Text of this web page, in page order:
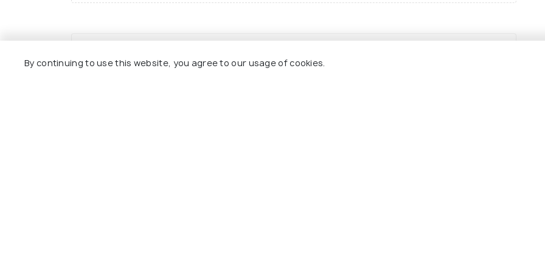
Joon Beel Mela
Related Posts
By continuing to use this website, you agree to our usage of cookies.